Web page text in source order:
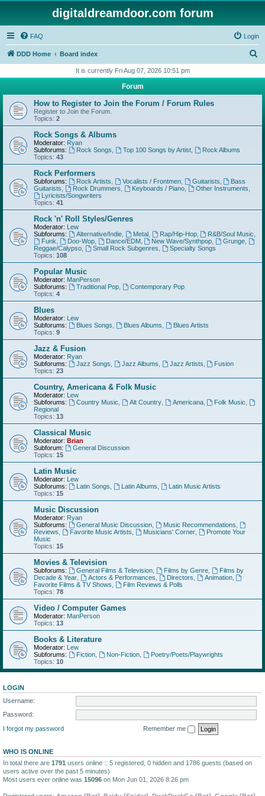
digitaldreamdoor.com forum
FAQ Login
DDD Home Board index
r
h
It is currently Fri Aug 07, 2026 10:51 pm
Forum
How to Register to Join the Forum / Forum Rules
Register to Join the Forum.
Topics: 2
Rock Songs & Albums
Moderator: Ryan
Subforums:
Rock Songs Top 100 Songs by Artist,
Rock Albums
Topics: 43
Rock Performers
Subforums: Rock Artists Vocalists / Frontmen, Guitarists
Bass
Guitarists
Rock Drummers Keyboards / Piano, Other Instruments
Lyricists/Songwriters
Topics: 41
Rock 'n' Roll Styles/Genres
Moderator: Lew
Subforums:
Alternative/Indie, Metal, Rap/Hip-Hop, R&B/Soul Music
Funk
Doo-Wop, Dance/EDM, New Wave/Synthpop Grunge
Reggae/Calypso
Small Rock Subgenres
Specialty Songs
Topics: 108
Popular Music
Moderator: ManPerson
Subforums:
Traditional Pop,
Contemporary Pop
Topics: 4
Blues
Moderator: Lew
Subforums:
Blues Songs Blues Albums
Blues Artists
Topics: 9
Jazz & Fusion
Moderator: Ryan
Subforums:
Jazz Songs Jazz Albums Jazz Artists
Fusion
Topics: 23
Country, Americana & Folk Music
Moderator: Lew
Subforums:
Country Music Alt Country, Americana, Folk Music
Regional
Topics: 13
Classical Music
Moderator: Brian
Subforum:
General Discussion
Topics: 15
Latin Music
Moderator: Lew
Subforums:
Latin Songs Latin Albums
Latin Music Artists
Topics: 15
Music Discussion
Moderator: Ryan
Subforums:
General Music Discussion, Music Recommendations
Reviews
Favorite Music Artists Musicians' Corner,
Promote Your
Music
Topics: 15
Movies & Television
Subforums: General Films & Television, Films by Genre,
Films by
Decade & Year
Actors & Performances Directors Animation,
Favorite Films & TV Shows
Film Reviews & Polls
Topics: 78
Video / Computer Games
Moderator: ManPerson
Topics: 13
Books & Literature
Moderator: Lew
Subforums:
Fiction, Non-Fiction,
Poetry/Poets/Playwrights
Topics: 10
LOGIN
Username:
Password:
I forgot my password
Remember me
WHO IS ONLINE
In total there are 1791 users online :: 5 registered, 0 hidden and 1786 guests (based on
users active over the past 5 minutes)
Most users ever online was 15096 on Mon Jun 01, 2026 8:26 pm